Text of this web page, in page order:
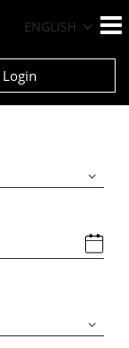
ENGLISH
Login